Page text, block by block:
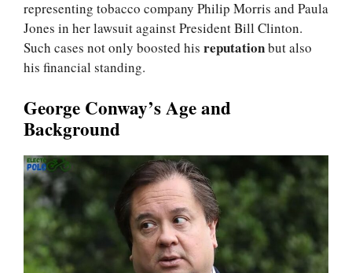
representing tobacco company Philip Morris and Paula
Jones in her lawsuit against President Bill Clinton.
Such cases not only boosted his reputationbut also
his financial standing.
George Conway’s Age and
Background